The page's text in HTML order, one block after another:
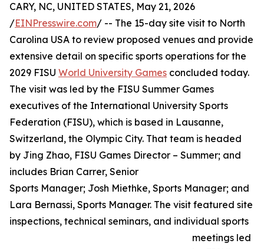
CARY, NC, UNITED STATES, May 21, 2026
/EINPresswire.com/ -- The 15-day site visit to North
Carolina USA to review proposed venues and provide
extensive detail on specific sports operations for the
2029 FISU World University Games concluded today.
The visit was led by the FISU Summer Games
executives of the International University Sports
Federation (FISU), which is based in Lausanne,
Switzerland, the Olympic City. That team is headed
by Jing Zhao, FISU Games Director – Summer; and
includes Brian Carrer, Senior
Sports Manager; Josh Miethke, Sports Manager; and
Lara Bernassi, Sports Manager. The visit featured site
inspections, technical seminars, and individual sports
meetings led